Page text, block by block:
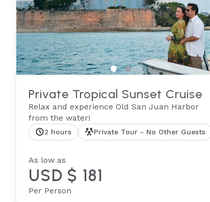
Private Tropical Sunset Cruise
Relax and experience Old San Juan Harbor
from the water!
2 hours Private Tour - No Other Guests
As low as
USD $ 181
Per Person